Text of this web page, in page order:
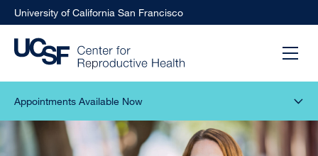
University of California San Francisco
Appointments Available Now